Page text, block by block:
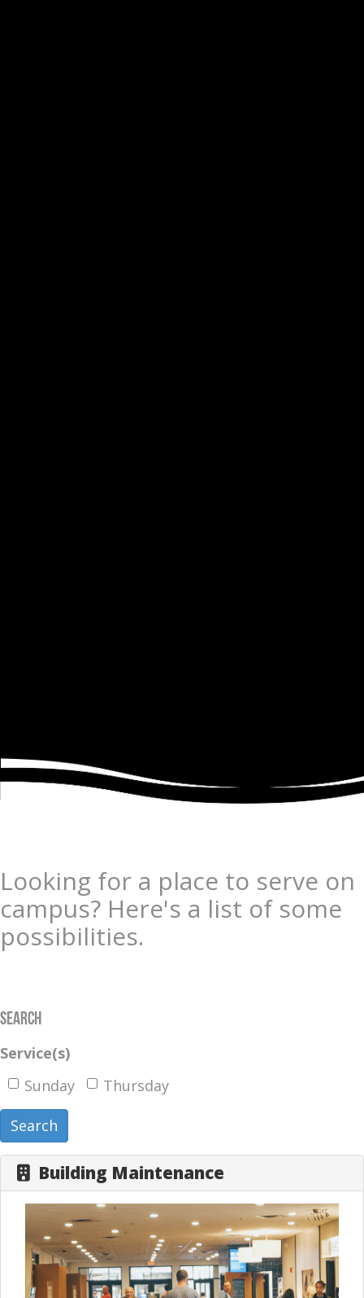
Looking for a place to serve on
campus? Here's a list of some
possibilities.
Search
Service(s)
Sunday
Thursday
Search
Building Maintenance